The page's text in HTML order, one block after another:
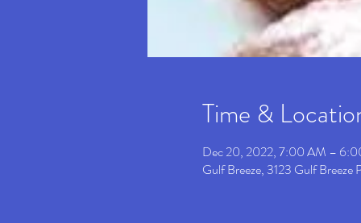
Time &
Dec 20, 2022, 7:00 AM –
Gulf Breeze, 3123 Gulf